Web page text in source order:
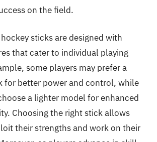
on the field.
sticks are designed with
that cater to individual playing
some players may prefer a
for better power and control, while
a lighter model for enhanced
Choosing the right stick allows
their strengths and work on their